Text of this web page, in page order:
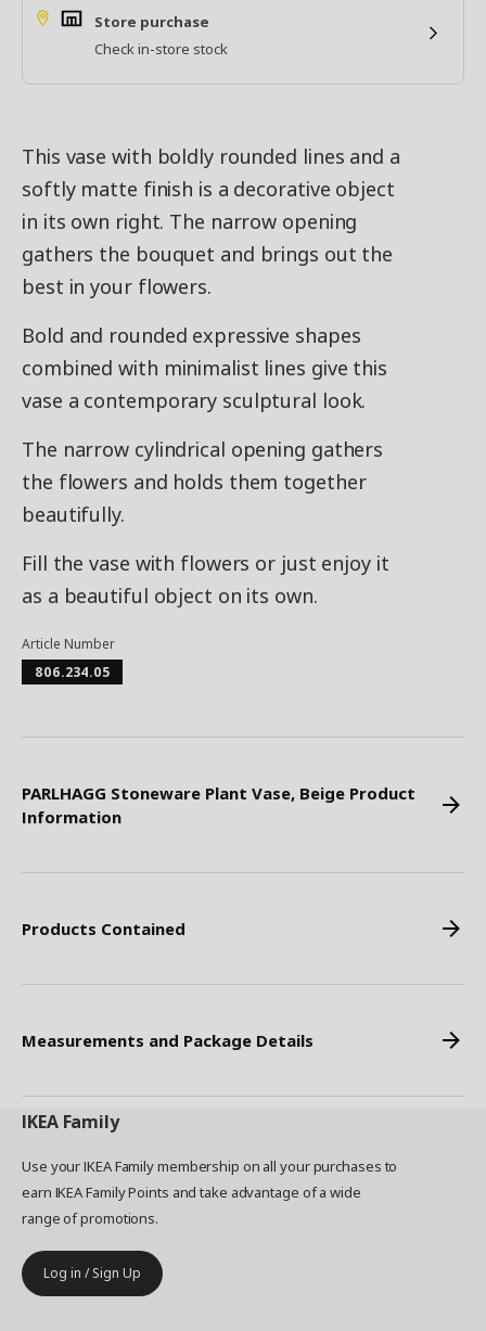
Store purchase
Check in-store stock
This vase with boldly rounded lines and a
softly matte finish is a decorative object
in its own right. The narrow opening
gathers the bouquet and brings out the
best in your flowers.
Bold and rounded expressive shapes
combined with minimalist lines give this
vase a contemporary sculptural look.
The narrow cylindrical opening gathers
the flowers and holds them together
beautifully.
Fill the vase with flowers or just enjoy it
as a beautiful object on its own.
Article Number
806.234.05
PARLHAGG Stoneware Plant Vase, Beige Product
Information
Products Contained
Measurements and Package Details
IKEA Family
Use your IKEA Family membership on all your purchases to
earn IKEA Family Points and take advantage of a wide
range of promotions.
Log in / Sign Up